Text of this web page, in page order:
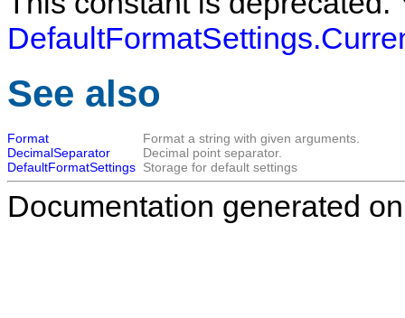
See also
Format
Format a string with given arguments.
DecimalSeparator
Decimal point separator.
DefaultFormatSettings Storage for default settings
Documentation generated